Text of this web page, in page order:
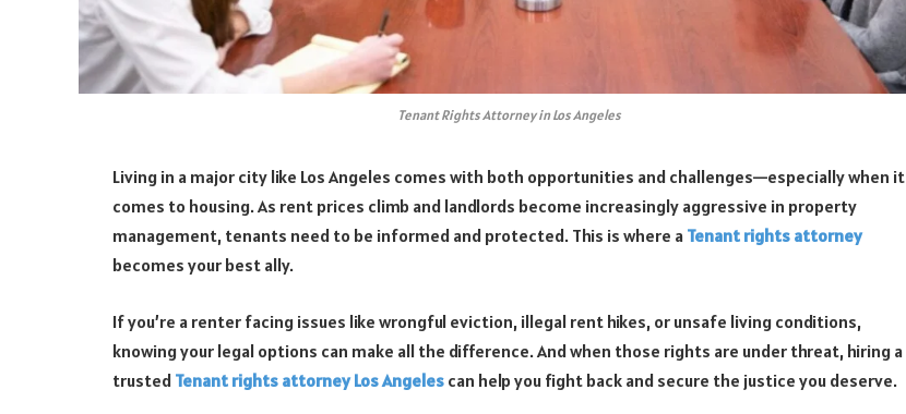
Tenant Rights Attorney in Los Angeles
Living in a major city like Los Angeles comes with both opportunities and challenges—especially when it
comes to housing. As rent prices climb and landlords become increasingly aggressive in property
management, tenants need to be informed and protected. This is where a Tenant rights attorney
becomes your best ally.
If you’re a renter facing issues like wrongful eviction, illegal rent hikes, or unsafe living conditions,
knowing your legal options can make all the difference. And when those rights are under threat, hiring a
trusted Tenant rights attorney Los Angeles can help you fight back and secure the justice you deserve.